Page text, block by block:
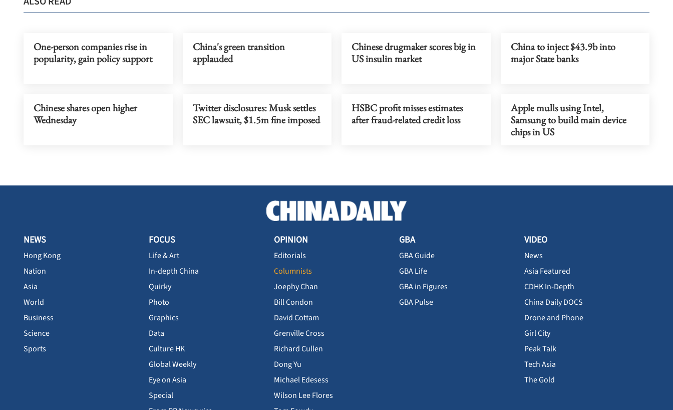
One-person companies rise in
popularity, gain policy support
China's green transition
applauded
Chinese drugmaker scores big in
US insulin market
China to inject $43.9b into
major State banks
Chinese shares open higher
Wednesday
Twitter disclosures: Musk settles
SEC lawsuit, $1.5m fine imposed
HSBC profit misses estimates
after fraud-related credit loss
Apple mulls using Intel,
Samsung to build main device
chips in US
NEWS
Hong Kong
Nation
Asia
World
Business
Science
Sports
FOCUS
Life & Art
In-depth China
Quirky
Photo
Graphics
Data
Culture HK
Global Weekly
Eye on Asia
Special
OPINION
Editorials
Columnists
Joephy Chan
Bill Condon
David Cottam
Grenville Cross
Richard Cullen
Dong Yu
Michael Edesess
Wilson Lee Flores
GBA
GBA Guide
GBA Life
GBA in Figures
GBA Pulse
VIDEO
News
Asia Featured
CDHK In-Depth
China Daily DOCS
Drone and Phone
Girl City
Peak Talk
Tech Asia
The Gold